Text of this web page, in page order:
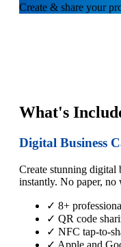
Create & share your
What's
Digital Business
Create stunning digital
instantly. No paper, no
✓ 8+
✓ QR code
✓ NFC tap-to-